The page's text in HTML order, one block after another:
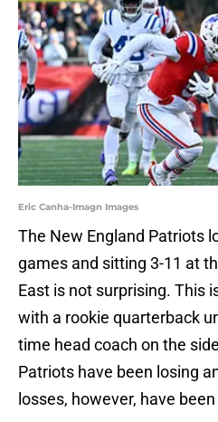
Eric Canha-Imagn Images
The New England Patriots
games and sitting 3-11 at
East is not surprising. This
with a rookie quarterback
time head coach on the
Patriots have been losing
losses, however, have